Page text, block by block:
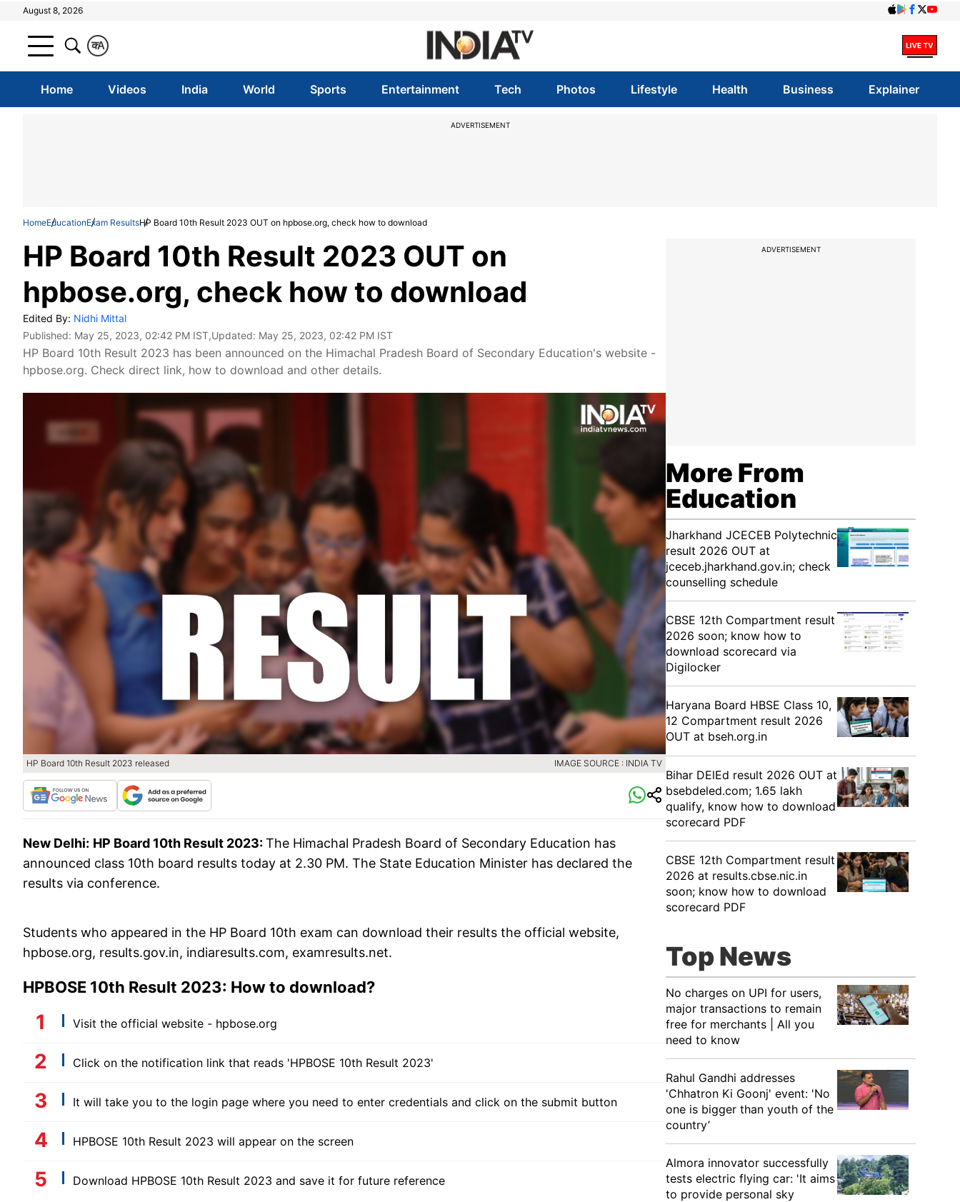
August 8, 2026
A
क
Home Videos India World Sports Entertainment Tech Photos Lifestyle Health Business Explainer
ADVERTISEMENT
HomeEducationExam ResultsHP Board 10th Result 2023 OUT on hpbose.org, check how to download
HP Board 10th Result 2023 OUT on
hpbose.org, check how to download
Edited By: Nidhi Mittal
Published: May 25, 2023, 02:42 PM IST,Updated: May 25, 2023, 02:42 PM IST
HP Board 10th Result 2023 has been announced on the Himachal Pradesh Board of Secondary Education's website -
hpbose.org. Check direct link, how to download and other details.
HP Board 10th Result 2023 released IMAGE SOURCE : INDIA TV
New Delhi: HP Board 10th Result 2023:The Himachal Pradesh Board of Secondary Education has
announced class 10th board results today at 2.30 PM. The State Education Minister has declared the
results via conference.
Students who appeared in the HP Board 10th exam can download their results the official website,
hpbose.org, results.gov.in, indiaresults.com, examresults.net.
HPBOSE 10th Result 2023: How to download?
Visit the official website - hpbose.org
Click on the notification link that reads 'HPBOSE 10th Result 2023'
It will take you to the login page where you need to enter credentials and click on the submit button
HPBOSE 10th Result 2023 will appear on the screen
Download HPBOSE 10th Result 2023 and save it for future reference
ADVERTISEMENT
More From
Education
Jharkhand JCECEB Polytechnic
result 2026 OUT at
jceceb.jharkhand.gov.in; check
counselling schedule
CBSE 12th Compartment result
2026 soon; know how to
download scorecard via
Digilocker
Haryana Board HBSE Class 10,
12 Compartment result 2026
OUT at bseh.org.in
Bihar DElEd result 2026 OUT at
bsebdeled.com; 1.65 lakh
qualify, know how to download
scorecard PDF
CBSE 12th Compartment result
2026 at results.cbse.nic.in
soon; know how to download
scorecard PDF
Top News
No charges on UPI for users,
major transactions to remain
free for merchants | All you
need to know
Rahul Gandhi addresses
'Chhatron Ki Goonj' event: 'No
one is bigger than youth of the
country’
Almora innovator successfully
tests electric flying car: 'It aims
to provide personal sky